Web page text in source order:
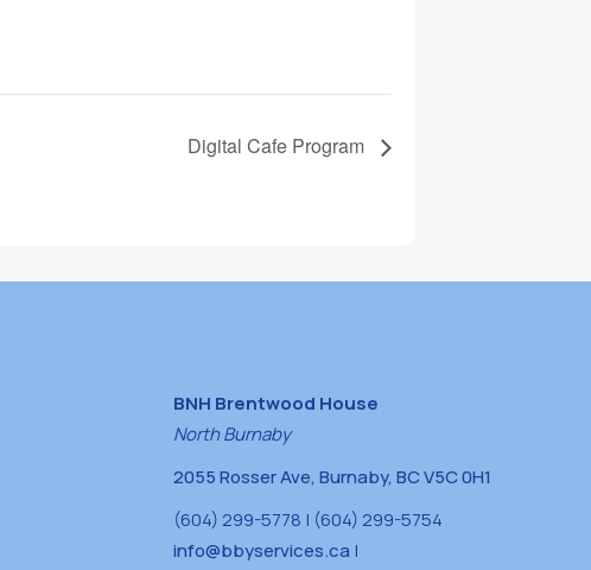
Digital Cafe Program
BNH Brentwood House
North Burnaby
2055 Rosser Ave, Burnaby, BC V5C 0H1
(604) 299-5778 | (604) 299-5754
info@bbyservices.ca |